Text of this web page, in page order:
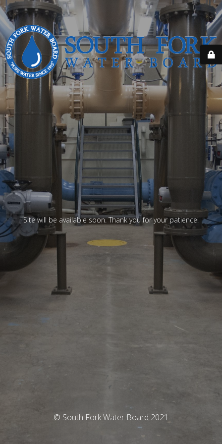
Site will be available soon. Thank you for your patience!
© South Fork Water Board 2021